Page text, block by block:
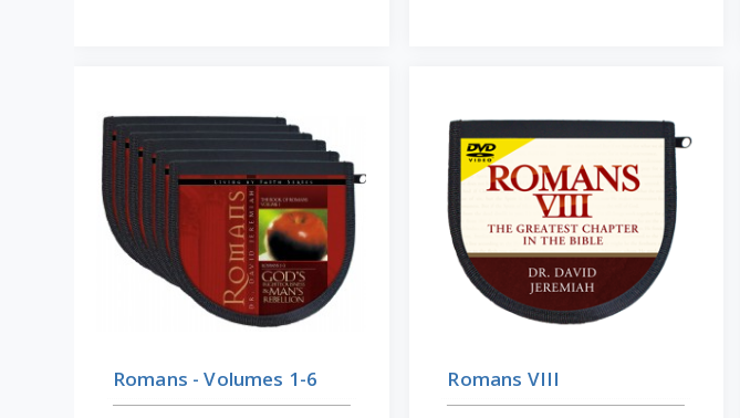
Romans - Volumes 1-6 Romans VIII